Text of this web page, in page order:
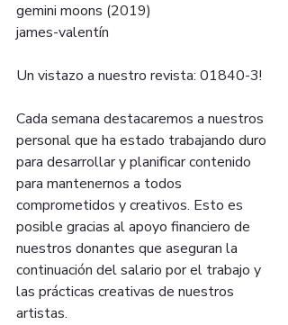
gemini moons (2019)
james-valentín
Un vistazo a nuestro revista: 01840-3!
Cada semana destacaremos a nuestros
personal que ha estado trabajando duro
para desarrollar y planificar contenido
para mantenernos a todos
comprometidos y creativos. Esto es
posible gracias al apoyo financiero de
nuestros donantes que aseguran la
continuación del salario por el trabajo y
las prácticas creativas de nuestros
artistas.